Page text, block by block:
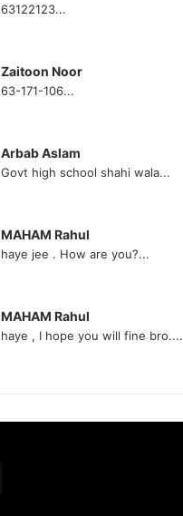
63122123...
Zaitoon Noor
63-171-106...
Arbab Aslam
Govt high school shahi wala...
MAHAM Rahul
haye jee . How are you?...
MAHAM Rahul
haye , I hope you will fine bro....